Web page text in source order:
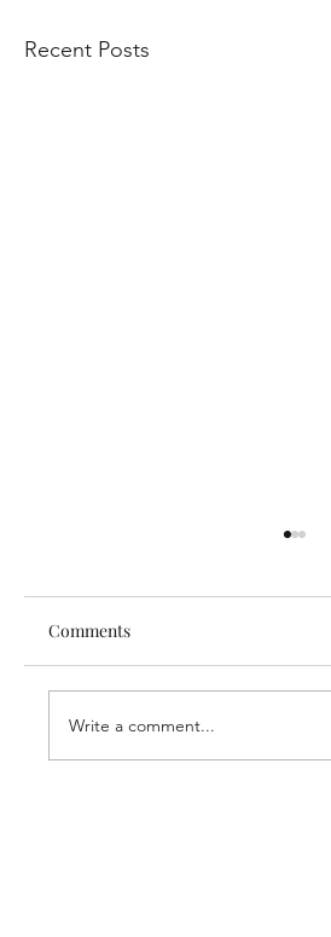
Recent Posts
Our new partner, Cuddles!
Comments
Write a comment...